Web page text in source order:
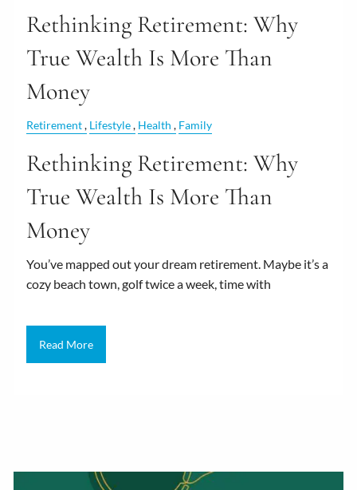
Rethinking Retirement: Why
True Wealth Is More Than
Money
Retirement Lifestyle Health Family
Rethinking Retirement: Why
True Wealth Is More Than
Money
You’ve mapped out your dream retirement. Maybe it’s a
cozy beach town, golf twice a week, time with
Read More